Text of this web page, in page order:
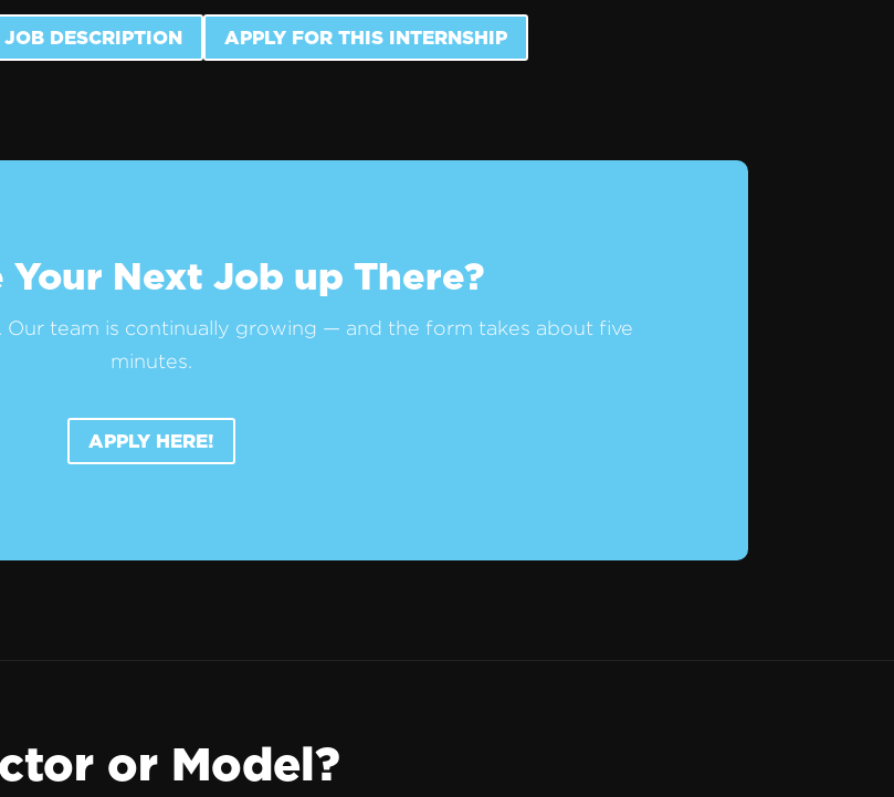
DESCRIPTION APPLY FOR THIS INTERNSHIP
Your Next Job up There?
Our team is continually growing — and the form takes about five
minutes.
APPLY HERE!
or Model?